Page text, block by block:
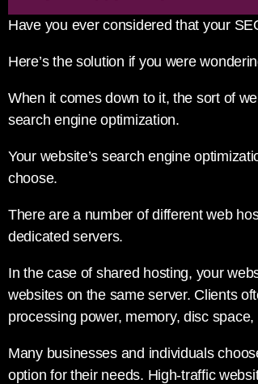
Have you ever considered that your
Here’s the solution if you were
When it comes down to it, the sort of
search engine optimization.
Your website’s search engine
choose.
There are a number of different web
dedicated servers.
In the case of shared hosting, your
websites on the same server. Clients
processing power, memory, disc space,
Many businesses and individuals
option for their needs. High-traffic